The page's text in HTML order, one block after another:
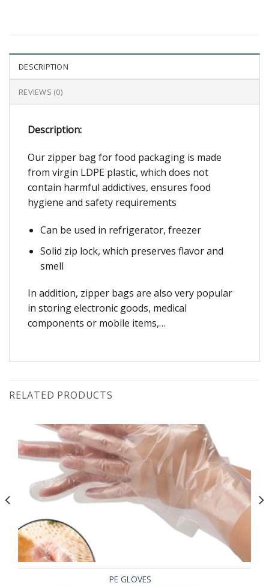
DESCRIPTION
REVIEWS (0)
Description:
Our zipper bag for food packaging is made
from virgin LDPE plastic, which does not
contain harmful addictives, ensures food
hygiene and safety requirements
Can be used in refrigerator, freezer
Solid zip lock, which preserves flavor and
smell
In addition, zipper bags are also very popular
in storing electronic goods, medical
components or mobile items,…
RELATED PRODUCTS
PE GLOVES